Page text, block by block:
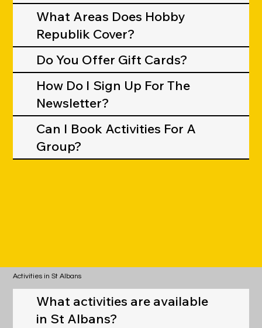
What Areas Does Hobby
Republik Cover?
Do You Offer Gift Cards?
How Do I Sign Up For The
Newsletter?
Can I Book Activities For A
Group?
Activities in St Albans
What activities are available
in St Albans?